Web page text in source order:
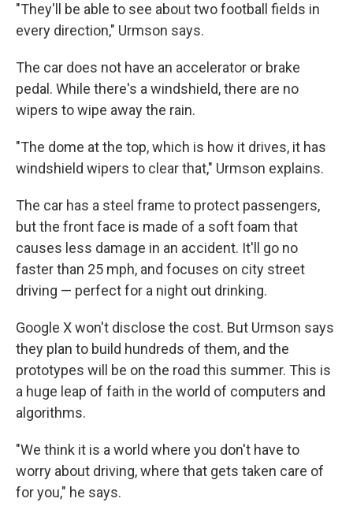
"They'll be able to see about two football fields in
every direction," Urmson says.
The car does not have an accelerator or brake
pedal. While there's a windshield, there are no
wipers to wipe away the rain.
"The dome at the top, which is how it drives, it has
windshield wipers to clear that," Urmson explains.
The car has a steel frame to protect passengers,
but the front face is made of a soft foam that
causes less damage in an accident. It'll go no
faster than 25 mph, and focuses on city street
driving — perfect for a night out drinking.
Google X won't disclose the cost. But Urmson says
they plan to build hundreds of them, and the
prototypes will be on the road this summer. This is
a huge leap of faith in the world of computers and
algorithms.
"We think it is a world where you don't have to
worry about driving, where that gets taken care of
for you," he says.